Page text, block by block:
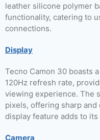
leather silicone polymer
functionality, catering to
connections.
Display
Tecno Camon 30 boasts
120Hz refresh rate,
viewing experience. The
pixels, offering sharp
display feature adds to
Camera